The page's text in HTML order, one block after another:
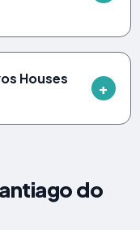
Houses
do